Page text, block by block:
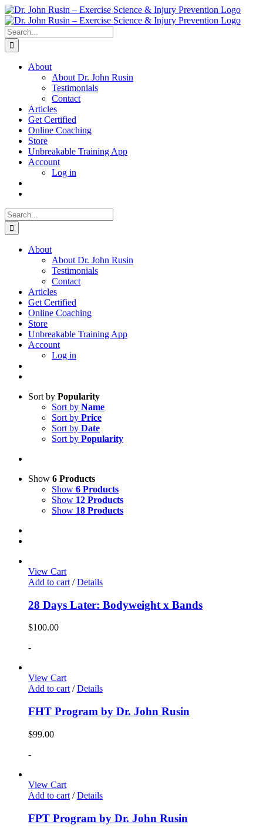
Skip
to
content
Search
for:
About
About Dr. John Rusin
Testimonials
Contact
Articles
Get Certified
Online Coaching
Store
Unbreakable Training App
Account
Log in
Search
for:
About
About Dr. John Rusin
Testimonials
Contact
Articles
Get Certified
Online Coaching
Store
Unbreakable Training App
Account
Log in
Sort by Popularity
Sort by Name
Sort by Price
Sort by Date
Sort by Popularity
Show 6 Products
Show 6 Products
Show 12 Products
Show 18 Products
View Cart
Add to cart / Details
28 Days Later: Bodyweight x Bands
$100.00
-
View Cart
Add to cart/ Details
FHT Program by Dr. John Rusin
$99.00
-
View Cart
Add to cart / Details
FPT Program by Dr. John Rusin